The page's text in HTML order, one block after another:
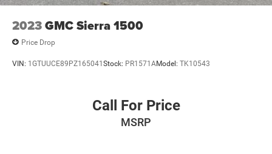
2023GMC Sierra 1500
Price Drop
VIN: 1GTUUCE89PZ165041Stock: PR1571AModel: TK10543
Call For Price
MSRP